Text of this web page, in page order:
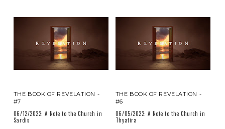
THE BOOK OF REVELATION -
#7
06/12/2022: A Note to the Church in
Sardis
THE BOOK OF REVELATION -
#6
06/05/2022: A Note to the Church in
Thyatira